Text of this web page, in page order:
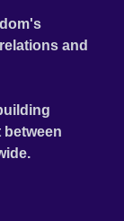
and